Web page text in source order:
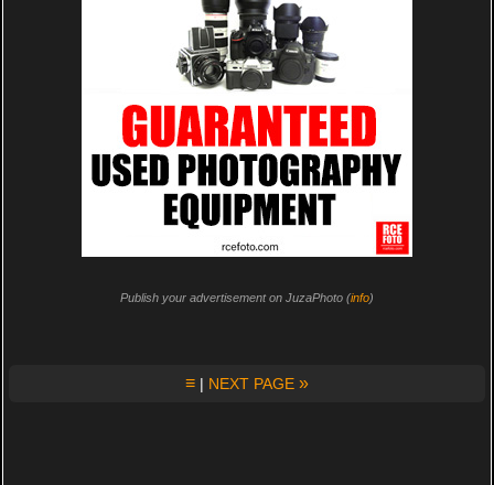
Publish your advertisement on JuzaPhoto (info)
≡ | NEXT PAGE »